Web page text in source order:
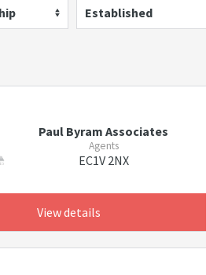
Established
Paul Byram Associates
Agents
EC1V 2NX
View details